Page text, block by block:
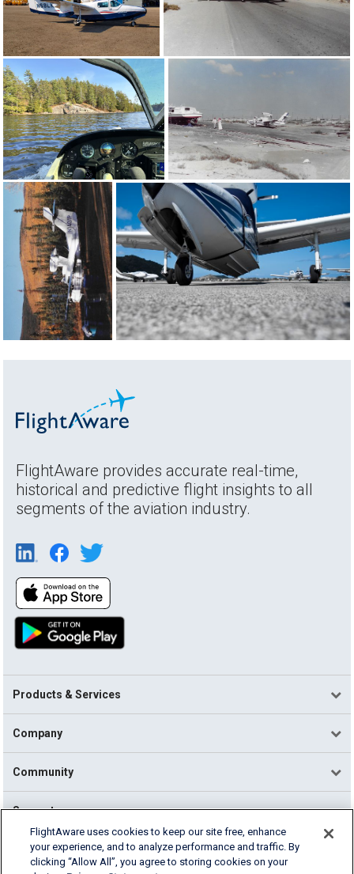
FlightAware provides accurate real-time,
historical and predictive flight insights to all
segments of the aviation industry.
Products & Services
Company
Community
Support
English (USA)
2026 FlightAware
FlightAware uses cookies to keep our site free, enhance
your experience, and to analyze performance and traffic. By
clicking “Allow All”, you agree to storing cookies on your